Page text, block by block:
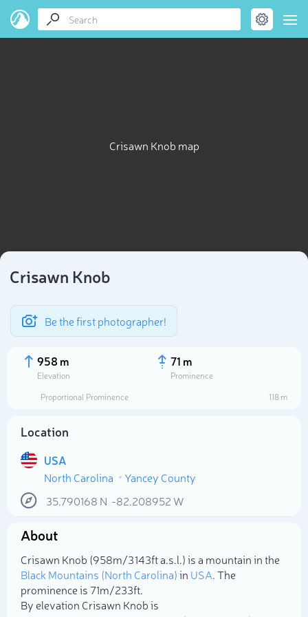
Crisawn Knob map
Crisawn Knob
Be the first photographer!
958 m
Elevation
71 m
Prominence
Proportional Prominence
118 m
Location
USA
North Carolina
Yancey County
35.790168 N -82.208952 W
About
Crisawn Knob (958m/3 143ft a.s.l.) is a mountain in the
Black Mountains (North Carolina)in USA. The
prominence is 71m/233ft.
By elevation Crisawn Knob is